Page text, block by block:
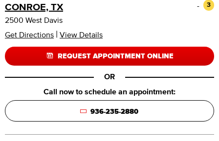
CONROE, TX 3
-
2500 West Davis
Get Directions | View Details
REQUEST APPOINTMENT ONLINE
OR
Call now to schedule an appointment:
936-235-2880